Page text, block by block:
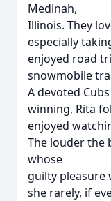
Medinah,
Illinois. They
especially
enjoyed road
snowmobile
A devoted
winning, Rita
enjoyed
The louder the
whose
guilty pleasure
she rarely, if